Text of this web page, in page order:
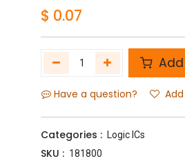
$ 0.07
Have a question?
Categories : Logic ICs
SKU : 181800